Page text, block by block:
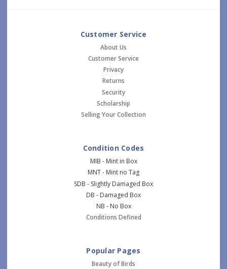
Customer Service
About Us
Customer Service
Privacy
Returns
Security
Scholarship
Selling Your Collection
Condition Codes
MIB - Mint in Box
MNT - Mint no Tag
SDB - Slightly Damaged Box
DB - Damaged Box
NB - No Box
Conditions Defined
Popular Pages
Beauty of Birds